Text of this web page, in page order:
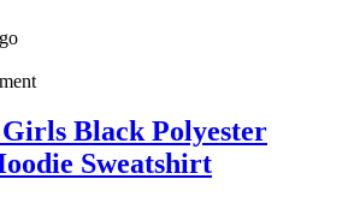
Black Polyester
Sweatshirt